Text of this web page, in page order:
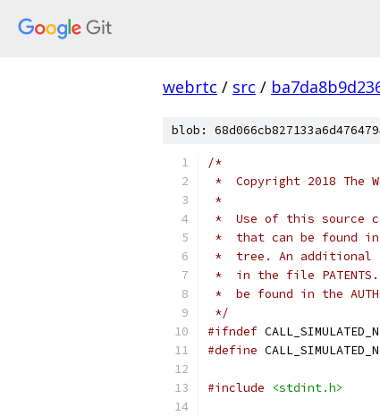
webrtc / src /
blob:
/*
*  Copyright 2018 The
*
*  Use of this source
*  that can be found
*  tree. An additional
*  in the file
*  be found in the
*/
#ifndef
#define
#include <stdint.h>